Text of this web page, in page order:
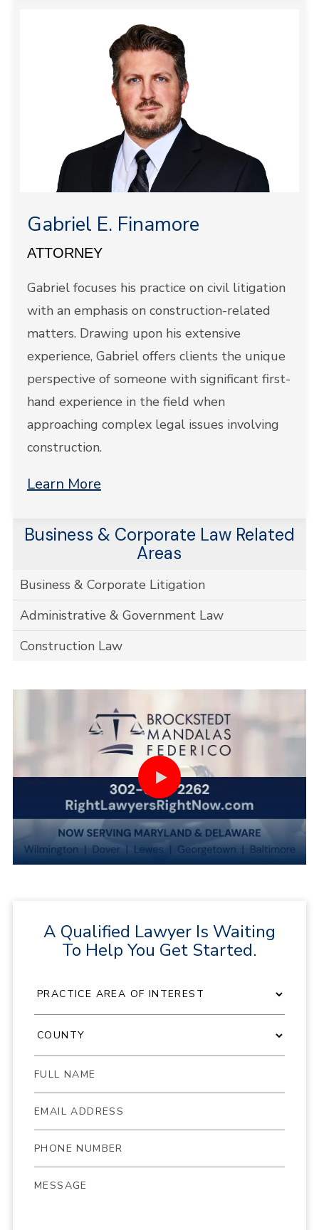
Business & Corporate Law Related
Areas
Business & Corporate Litigation
Administrative & Government Law
Construction Law
A Qualified Lawyer Is Waiting
To Help You Get Started.
Gabriel E. Finamore
ATTORNEY
Gabriel focuses his practice on civil litigation
with an emphasis on construction-related
matters. Drawing upon his extensive
experience, Gabriel offers clients the unique
perspective of someone with significant first-
hand experience in the field when
approaching complex legal issues involving
construction.
Learn More